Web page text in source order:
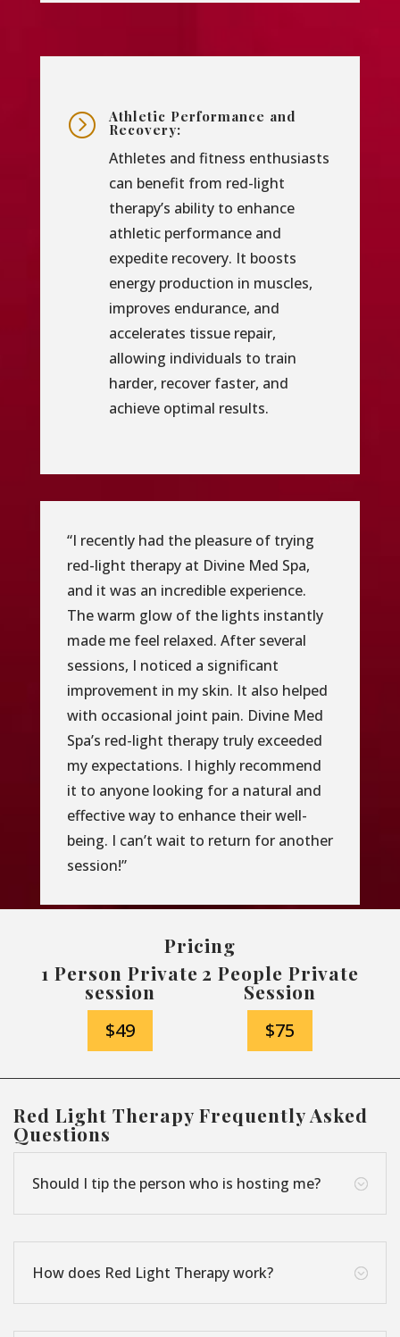
= Athletic Performance and
Recovery:
Athletes and fitness enthusiasts
can benefit from red-light
therapy’s ability to enhance
athletic performance and
expedite recovery. It boosts
energy production in muscles,
improves endurance, and
accelerates tissue repair,
allowing individuals to train
harder, recover faster, and
achieve optimal results.
“I recently had the pleasure of trying
red-light therapy at Divine Med Spa,
and it was an incredible experience.
The warm glow of the lights instantly
made me feel relaxed. After several
sessions, I noticed a significant
improvement in my skin. It also helped
with occasional joint pain. Divine Med
Spa’s red-light therapy truly exceeded
my expectations. I highly recommend
it to anyone looking for a natural and
effective way to enhance their well-
being. I can’t wait to return for another
session!”
Pricing
1 Person Private
session
$49
2 People Private
Session
$75
Red Light Therapy Frequently Asked
Questions
;
Should I tip the person who is hosting me?
;
How does Red Light Therapy work?